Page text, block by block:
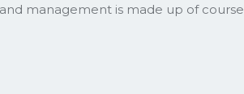
management is made up of